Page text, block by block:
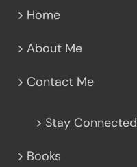
Home
About Me
Contact Me
Stay Connected
Books